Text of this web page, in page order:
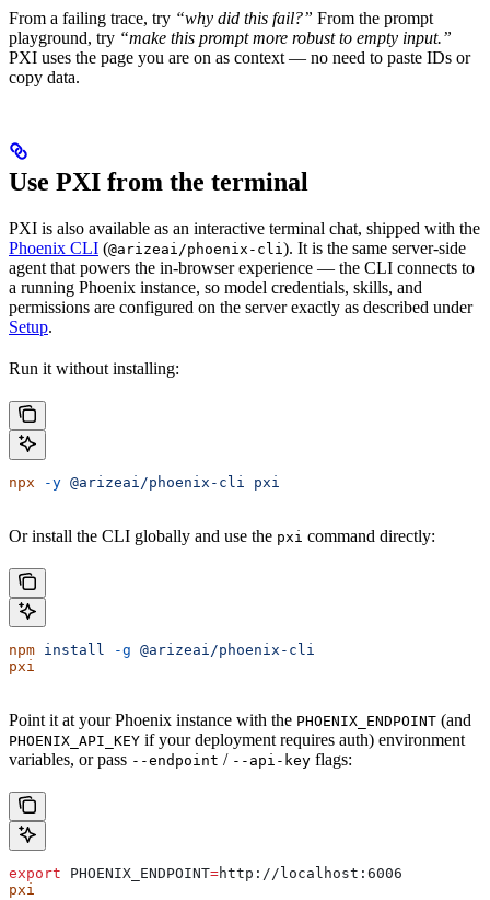
From a failing trace, try “why did this fail?” From the prompt
playground, try “make this prompt more robust to empty input.”
PXI uses the page you are on as context — no need to paste IDs or
copy data.
Use PXI from the terminal
PXI is also available as an interactive terminal chat, shipped with the
Phoenix CLI (@arizeai/phoenix-cli). It is the same server-side
agent that powers the in-browser experience — the CLI connects to
a running Phoenix instance, so model credentials, skills, and
permissions are configured on the server exactly as described under
Setup.
Run it without installing:
npx -y @arizeai/phoenix-cli pxi
Or install the CLI globally and use the pxi command directly:
npm install -g @arizeai/phoenix-cli
pxi
Point it at your Phoenix instance with the PHOENIX_ENDPOINT (and
PHOENIX_API_KEY if your deployment requires auth) environment
variables, or pass --endpoint / --api-key flags:
export PHOENIX_ENDPOINT=http :// localhost : 6006
pxi